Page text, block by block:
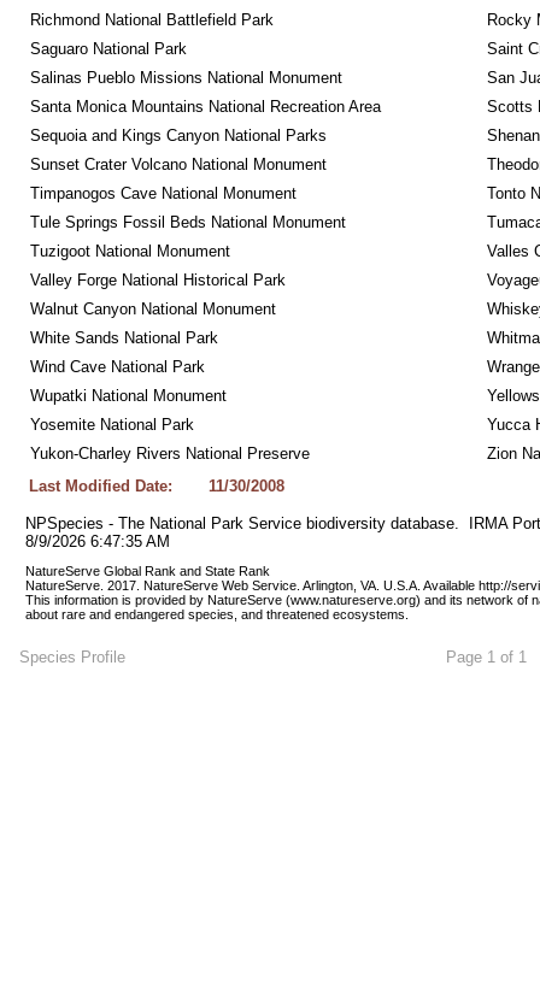
Richmond National Battlefield Park
Rocky
Saguaro National Park
Saint
Salinas Pueblo Missions National Monument
San
Santa Monica Mountains National Recreation Area
Scotts
Sequoia and Kings Canyon National Parks
Sunset Crater Volcano National Monument
Timpanogos Cave National Monument
Tonto
Tule Springs Fossil Beds National Monument
Tuzigoot National Monument
Valles
Valley Forge National Historical Park
Walnut Canyon National Monument
White Sands National Park
Wind Cave National Park
Wupatki National Monument
Yosemite National Park
Yucca
Yukon-Charley Rivers National Preserve
Zion
Last Modified Date:
11/30/2008
NPSpecies - The National Park Service biodiversity database.  IRMA
8/9/2026 6:47:35 AM
NatureServe Global Rank and State Rank
NatureServe. 2017. NatureServe Web Service. Arlington, VA. U.S.A. Available http://
This information is provided by NatureServe (www.natureserve.org) and its network of
about rare and endangered species, and threatened ecosystems.
Species Profile Page 1 of 1